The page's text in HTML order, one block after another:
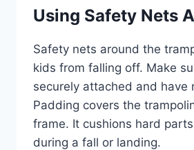
Using Safety Nets
Safety nets around the
kids from falling off. Make
securely attached and have
Padding covers the
frame. It cushions hard
during a fall or landing.